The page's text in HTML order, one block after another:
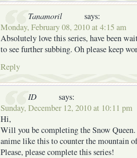
Tanamoril
says:
Monday, February 08, 2010 at 4:15 am
Absolutely love this series, have been
to see further subbing. Oh please keep
Reply
ID
says:
Sunday, December 12, 2010 at 10:11 pm
Hi,
Will you be completing the Snow
anime like this to counter the mountain
Please, please complete this series!